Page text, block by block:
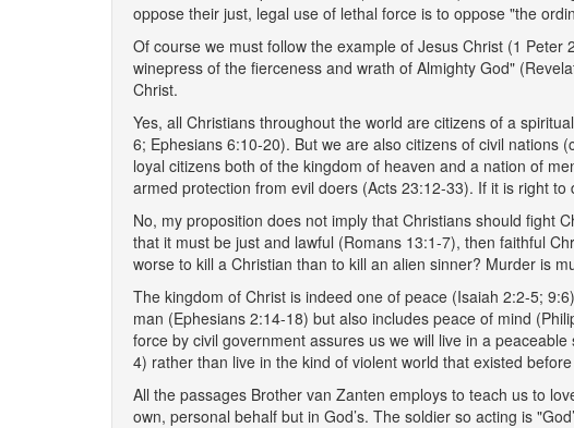
oppose their just, legal use of lethal force is to oppose "the
Of course we must follow the example of Jesus Christ (1
winepress of the fierceness and wrath of Almighty God"
Christ.
Yes, all Christians throughout the world are citizens of a
6; Ephesians 6:10-20). But we are also citizens of civil nations
loyal citizens both of the kingdom of heaven and a nation of
armed protection from evil doers (Acts 23:12-33). If it is right
No, my proposition does not imply that Christians should fight
that it must be just and lawful (Romans 13:1-7), then faithful
worse to kill a Christian than to kill an alien sinner? Murder is
The kingdom of Christ is indeed one of peace (Isaiah 2:2-5;
man (Ephesians 2:14-18) but also includes peace of mind
force by civil government assures us we will live in a
4) rather than live in the kind of violent world that existed
All the passages Brother van Zanten employs to teach us to
own, personal behalf but in God’s. The soldier so acting is